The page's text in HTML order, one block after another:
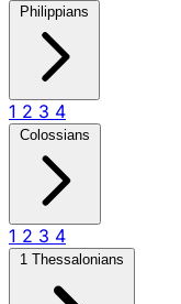
Philippians
1 2 3 4
Colossians
1 2 3 4
1 Thessalonians